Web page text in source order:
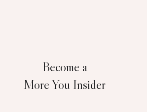
Become a
More You Insider